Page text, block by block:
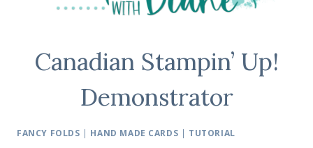
Canadian Stampin’ Up!
Demonstrator
FANCY FOLDS | HAND MADE CARDS | TUTORIAL